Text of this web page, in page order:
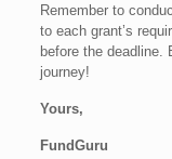
Remember to
to each grant’s
before the deadline.
journey!
Yours,
FundGuru